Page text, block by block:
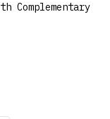
Complementary